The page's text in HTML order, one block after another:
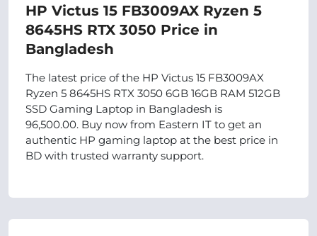
HP Victus 15 FB3009AX Ryzen 5
8645HS RTX 3050 Price in
Bangladesh
The latest price of the HP Victus 15 FB3009AX
Ryzen 5 8645HS RTX 3050 6GB 16GB RAM 512GB
SSD Gaming Laptop in Bangladesh is
96,500.00. Buy now from Eastern IT to get an
authentic HP gaming laptop at the best price in
BD with trusted warranty support.